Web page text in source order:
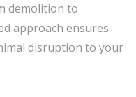
demolition to
approach ensures
disruption to your